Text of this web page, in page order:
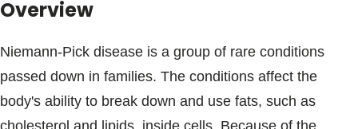
Blogs & Stories
Overview
Niemann-Pick disease is a group of rare conditions
passed down in families. The conditions affect the
body's ability to break down and use fats, such as
cholesterol and lipids, inside cells. Because of the